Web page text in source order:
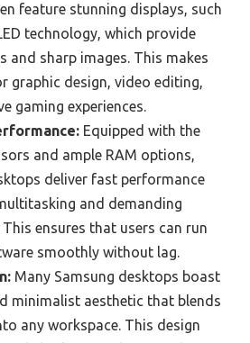
feature stunning displays, such
technology, which provide
and sharp images. This makes
graphic design, video editing,
gaming experiences.
Equipped with the
and ample RAM options,
deliver fast performance
and demanding
ensures that users can run
smoothly without lag.
Many Samsung desktops boast
minimalist aesthetic that blends
any workspace. This design